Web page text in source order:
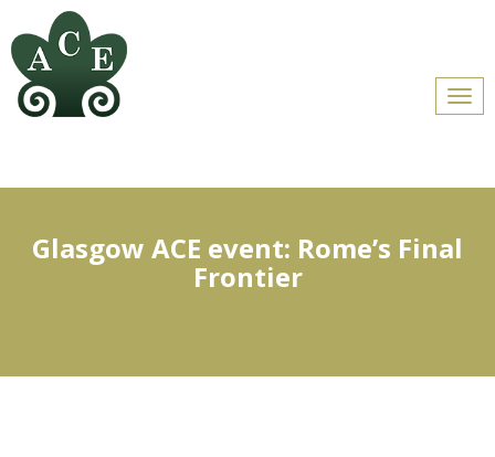
Glasgow ACE event: Rome’s Final
Frontier